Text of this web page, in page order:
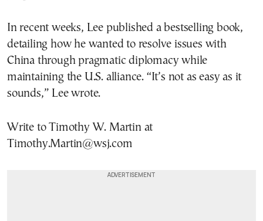
In recent weeks, Lee published a bestselling book,
detailing how he wanted to resolve issues with
China through pragmatic diplomacy while
maintaining the U.S. alliance. “It’s not as easy as it
sounds,” Lee wrote.
Write to Timothy W. Martin at
Timothy.Martin@wsj.com